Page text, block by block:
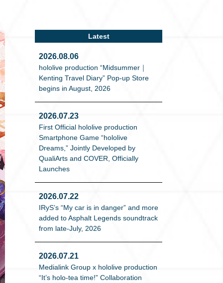
Latest
2026.08.06
hololive production “Midsummer｜
Kenting Travel Diary” Pop-up Store
begins in August, 2026
2026.07.23
First Official hololive production
Smartphone Game “hololive
Dreams,” Jointly Developed by
QualiArts and COVER, Officially
Launches
2026.07.22
IRyS’s “My car is in danger” and more
added to Asphalt Legends soundtrack
from late-July, 2026
2026.07.21
Medialink Group x hololive production
“It’s holo-tea time!” Collaboration